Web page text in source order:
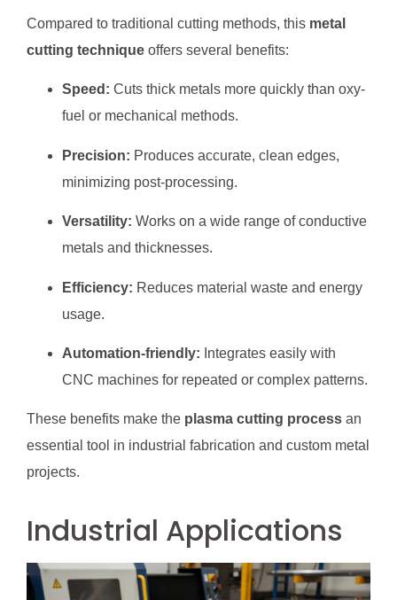
Compared to traditional cutting methods, this metal
cutting technique offers several benefits:
Speed: Cuts thick metals more quickly than oxy-
fuel or mechanical methods.
Precision: Produces accurate, clean edges,
minimizing post-processing.
Versatility: Works on a wide range of conductive
metals and thicknesses.
Efficiency: Reduces material waste and energy
usage.
Automation-friendly: Integrates easily with
CNC machines for repeated or complex patterns.
These benefits make the plasma cutting process an
essential tool in industrial fabrication and custom metal
projects.
Industrial Applications